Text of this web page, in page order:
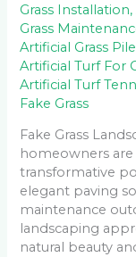
Grass Installation,
Grass
Artificial Grass
Artificial Turf For
Artificial Turf
Fake Grass
Fake Grass
homeowners
transformative
elegant paving
maintenance
landscaping
natural beauty